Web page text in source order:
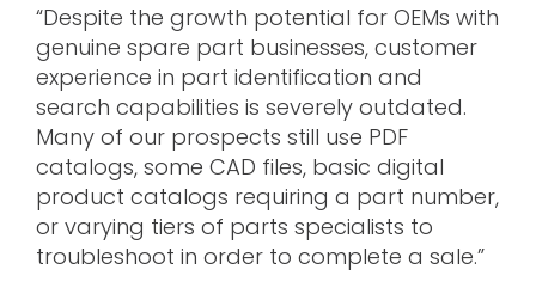
“Despite the growth potential for OEMs with
genuine spare part businesses, customer
experience in part identification and
search capabilities is severely outdated.
Many of our prospects still use PDF
catalogs, some CAD files, basic digital
product catalogs requiring a part number,
or varying tiers of parts specialists to
troubleshoot in order to complete a sale.”